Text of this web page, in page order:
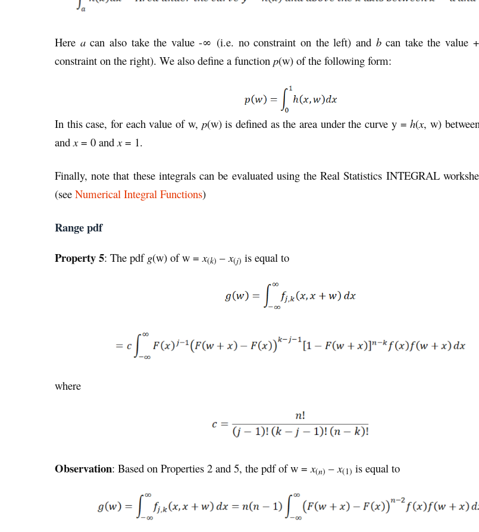
Here acan also take the value -∞ (i.e. no constraint on the left) and bcan take the value
constraint on the right). We also define a function p(w) of the following form:
In this case, for each value of w, p(w) is defined as the area under the curve y =h(x, w)
andx= 0 andx= 1.
Finally, note that these integrals can be evaluated using the Real Statistics INTEGRAL
(see Numerical Integral Functions)
Range pdf
Property 5: The pdf g(w) of w =x(k) –x(j) is equal to
where
Observation: Based on Properties 2 and 5, the pdf of w =x(n) –x(1) is equal to